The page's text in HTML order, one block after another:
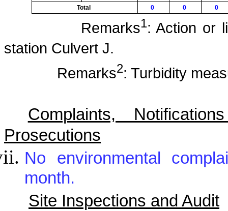
Total
0 0 0
Remarks1: Action or
station Culvert J.
Remarks2: Turbidity
Complaints,
Prosecutions
No environmental
month.
Site Inspections and Audit